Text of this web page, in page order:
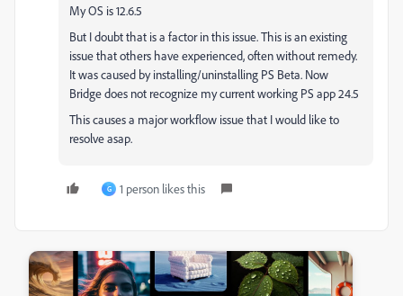
My OS is 12.6.5
But I doubt that is a factor in this issue. This is an existing
issue that others have experienced, often without remedy.
It was caused by installing/uninstalling PS Beta. Now
Bridge does not recognize my current working PS app 24.5
This causes a major workflow issue that I would like to
resolve asap.
G 1 person likes this